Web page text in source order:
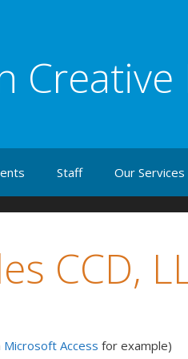
Creative
Staff Our Services
CCD,
Microsoft Access for example)